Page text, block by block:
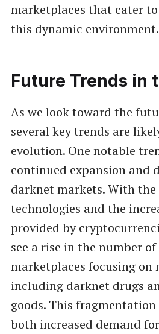
marketplaces that cater
this dynamic environment.
Future Trends in
As we look toward the
several key trends are
evolution. One notable
continued expansion and
darknet markets. With the
technologies and the
provided by
see a rise in the number
marketplaces focusing on
including darknet drugs
goods. This
both increased demand